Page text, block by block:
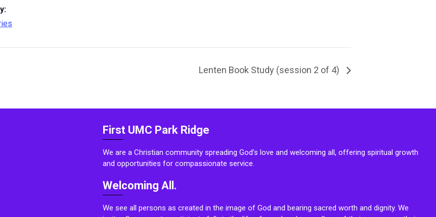
Lenten Book Study (session 2 of 4)
First UMC Park Ridge
We are a Christian community spreading God’s love and welcoming all, offering spiritual growth
and opportunities for compassionate service.
Welcoming All.
We see all persons as created in the image of God and bearing sacred worth and dignity. We